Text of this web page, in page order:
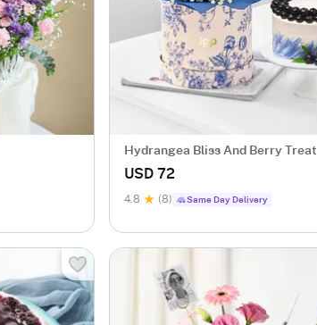
Hydrangea Bliss And Berry Treat
USD 72
4.8 (8) Same Day Delivery